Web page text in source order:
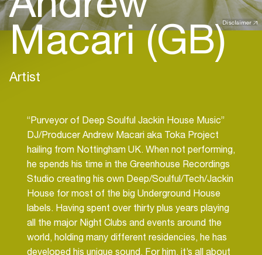
Disclaimer
Macari (GB)
Artist
“Purveyor of Deep Soulful Jackin House Music”
DJ/Producer Andrew Macari aka Toka Project
hailing from Nottingham UK. When not performing,
he spends his time in the Greenhouse Recordings
Studio creating his own Deep/Soulful/Tech/Jackin
House for most of the big Underground House
labels. Having spent over thirty plus years playing
all the major Night Clubs and events around the
world, holding many different residencies, he has
developed his unique sound. For him, it’s all about